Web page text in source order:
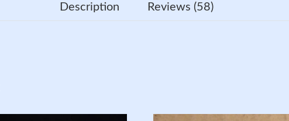
Description Reviews (58)